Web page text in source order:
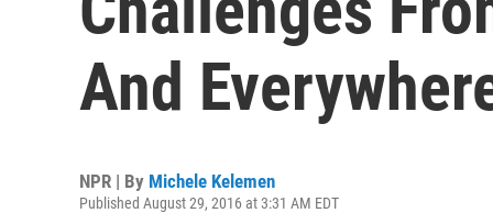
And
NPR | By Michele Kelemen
Published August 29, 2016 at 3:31 AM EDT